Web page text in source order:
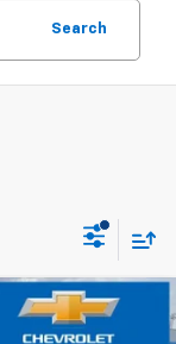
Search